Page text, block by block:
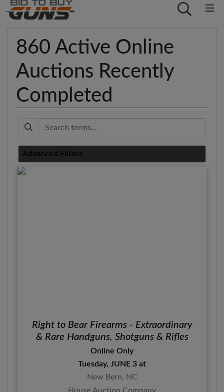
860 Active Online
Auctions Recently
Completed
Keyword
Advanced Filters
Right to Bear Firearms - Extraordinary
& Rare Handguns, Shotguns & Rifles
Online Only
Tuesday, JUNE 3 at
New Bern, NC
House Auction Company